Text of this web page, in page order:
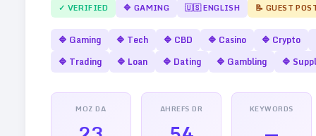
✓ VERIFIED 🔷 GAMING 🇺🇸ENGLISH 📝 GUEST
🔷 Gaming 🔷 Tech 🔷 CBD 🔷 Casino 🔷 Crypto
🔷 Trading 🔷 Loan 🔷 Dating 🔷 Gambling 🔷
MOZ DA AHREFS DR KEYWORDS